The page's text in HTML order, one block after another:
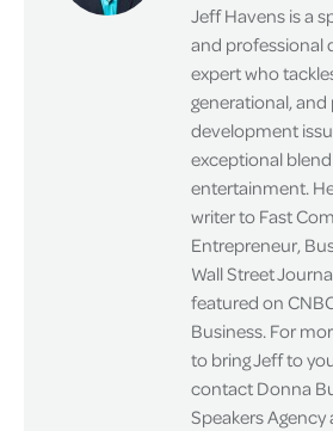
Jeff Havens is a
and professional
expert who
generational,
development
exceptional
entertainment.
writer to Fast
Entrepreneur,
Wall Street
featured on
Business. For
to bring Jeff to
contact Donna
Speakers